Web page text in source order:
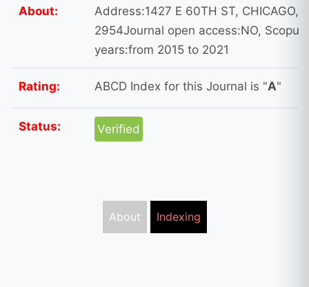
About:
Address:1427 E 60TH ST, CHICAGO,
2954Journal open access:NO,
years:from 2015 to 2021
Rating: ABCD Index for this Journal is "A"
Status: Verified
About Indexing